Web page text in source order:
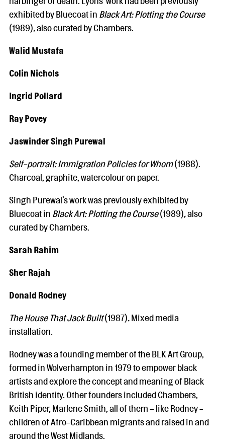
exhibited by Bluecoat in Black Art: Plotting the Course
(1989),also curated by Chambers.
Walid Mustafa
Colin Nichols
Ingrid Pollard
Ray Povey
Jaswinder Singh Purewal
Self-portrait: Immigration Policies for Whom(1988).
Charcoal, graphite, watercolour on paper.
Singh Purewal’s work was previously exhibited by
Bluecoat in Black Art: Plotting the Course(1989),also
curated by Chambers.
Sarah Rahim
Sher Rajah
Donald Rodney
The House That Jack Built(1987).Mixed media
installation.
Rodney was a founding member of the BLK Art Group,
formed in Wolverhampton in 1979 to empower black
artists and explore the concept and meaning of Black
British identity. Other founders included Chambers,
Keith Piper, Marlene Smith, all of them – like Rodney -
children of Afro-Caribbean migrants and raised in and
around the West Midlands.